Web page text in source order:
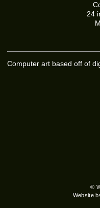
24
Computer art based off of
©
Website